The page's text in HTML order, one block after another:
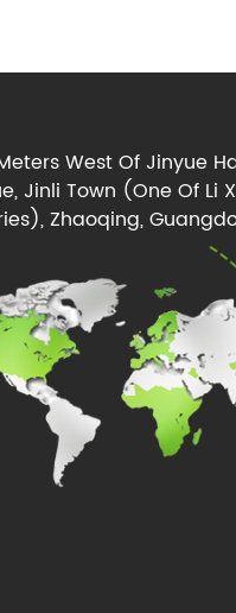
West Of Jinyue
Jinli Town (One Of Li
Zhaoqing,